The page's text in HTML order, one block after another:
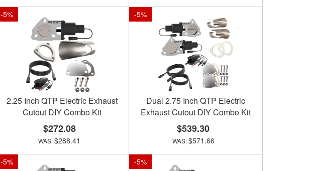
-5%
2.25 Inch QTP Electric Exhaust
Cutout DIY Combo Kit
$272.08
$288.41
-5%
Dual 2.75 Inch QTP Electric
Exhaust Cutout DIY Combo Kit
$539.30
$571.66
-5% -5%